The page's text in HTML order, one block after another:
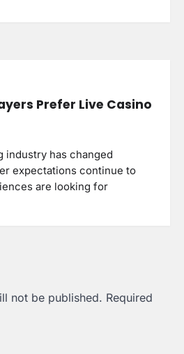
Prefer Live Casino
industry has changed
expectations continue to
are looking for
not be published. Required